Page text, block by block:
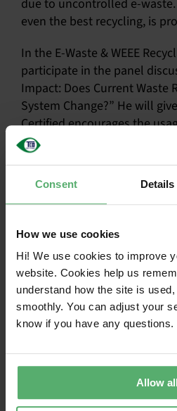
Consent Details
How we use cookies
Hi! We use cookies to improve
website. Cookies help us
understand how the site is
smoothly. You can adjust your
know if you have any
Allow all
due to uncontrolled e-
even the best recycling, is
In the E-Waste & WEEE
participate in the panel
Impact: Does Current Waste
System Change?” He will
Certified encourages the
in certified products,
products, and reduces e-
from
SustainableIT.org,
WEEE Forum
will join the
The conference is an
about innovative solutions
circular electronics.
explore critical topics such
certification for IT products,
enhancing product
management of electronics
demonstrations of
leading OEMs. More than
committed to a circular
supply chains will attend.